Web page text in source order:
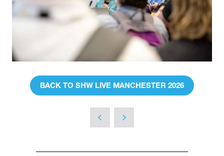
BACK TO SHW LIVE MANCHESTER 2026
(OPENS
NEW